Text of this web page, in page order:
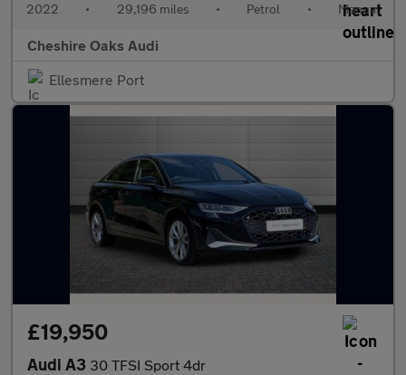
2022 • 29,196 miles • Petrol • Manual
Cheshire Oaks Audi
Ellesmere Port
£19,950
Audi A3 30 TFSI Sport 4dr